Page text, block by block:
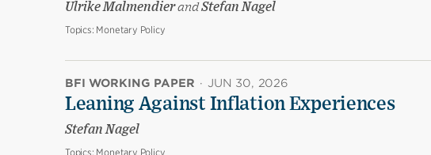
Ulrike MalmendierandStefan Nagel
Topics: Monetary Policy
BFI WORKING PAPER · JUN 30, 2026
Leaning Against Inflation Experiences
Stefan Nagel
Topics: Monetary Policy